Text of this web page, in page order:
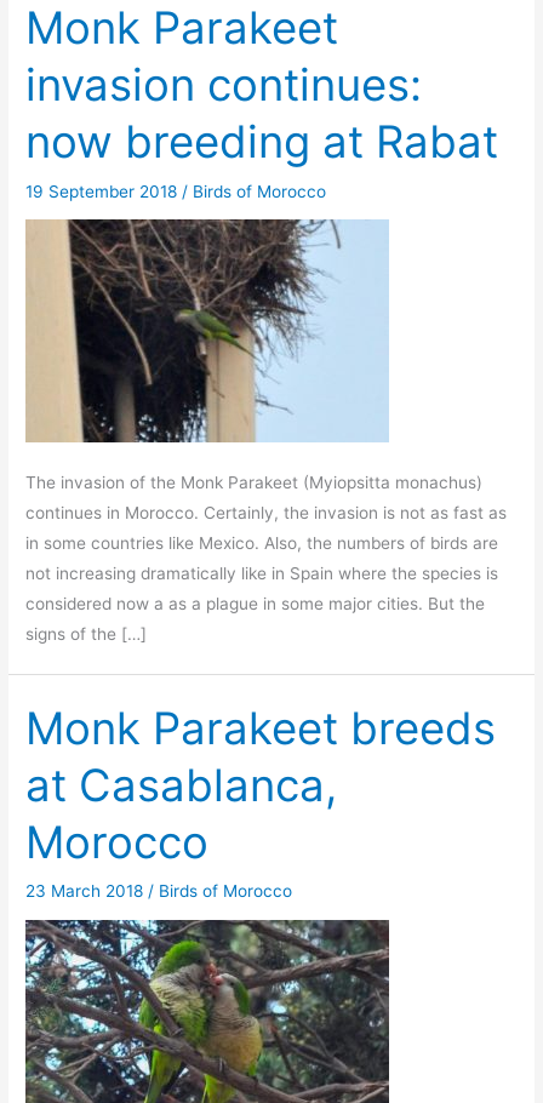
Monk Parakeet
invasion continues:
now breeding at Rabat
19 September 2018 / Birds of Morocco
The invasion of the Monk Parakeet (Myiopsitta monachus)
continues in Morocco. Certainly, the invasion is not as fast as
in some countries like Mexico. Also, the numbers of birds are
not increasing dramatically like in Spain where the species is
considered now a as a plague in some major cities. But the
signs of the […]
Monk Parakeet breeds
at Casablanca,
Morocco
23 March 2018 / Birds of Morocco